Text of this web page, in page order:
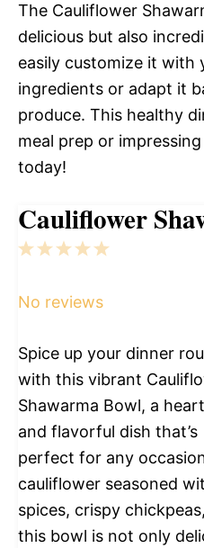
The Cauliflower
delicious but also
easily customize it with
ingredients or adapt it
produce. This healthy
meal prep or
today!
Cauliflower
5
4
3
2
1
No reviews
Spice up your dinner
with this vibrant
Shawarma Bowl, a
and flavorful dish that’s
perfect for any
cauliflower seasoned
spices, crispy
this bowl is not only